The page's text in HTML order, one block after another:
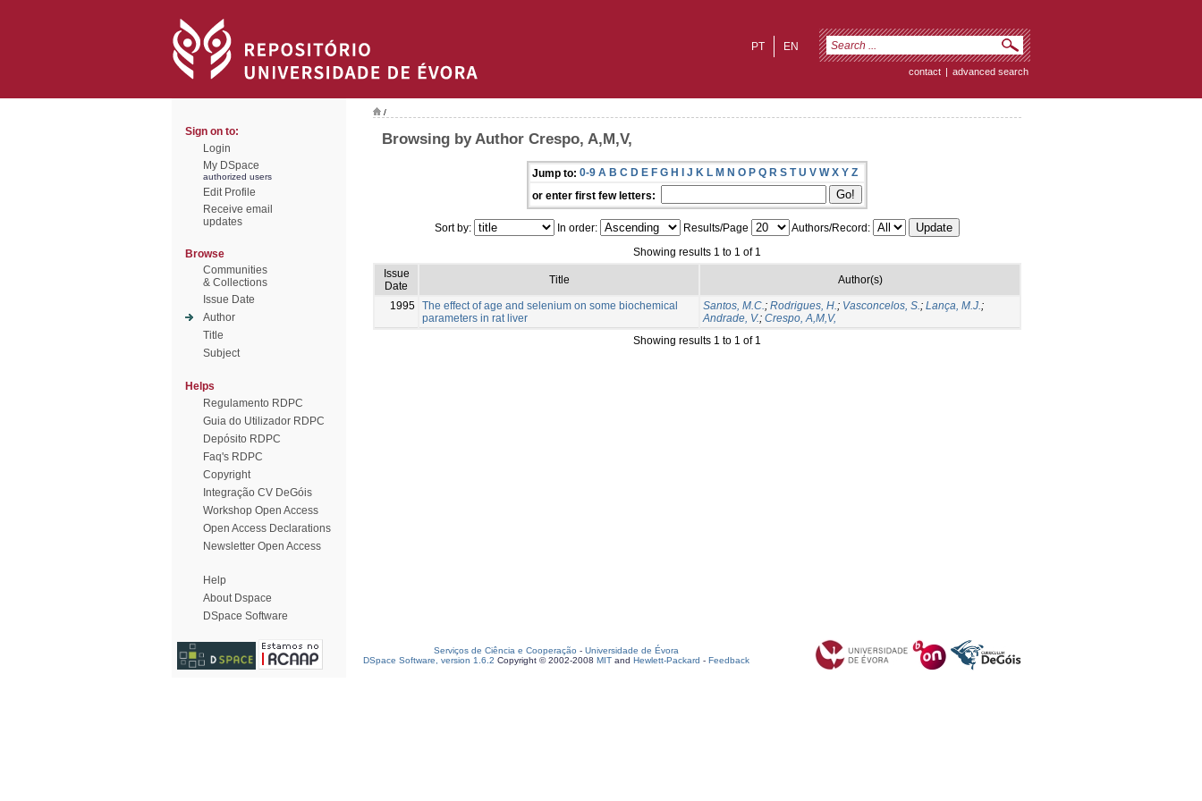
EN
PT
contact | advanced search
Sign on to:
Login
My DSpace
authorized users
Edit Profile
Receive email
updates
Browse
Communities
& Collections
Issue Date
Author
Title
Subject
Helps
Regulamento RDPC
Guia do Utilizador RDPC
Depósito RDPC
Faq's RDPC
Copyright
Integração CV DeGóis
Workshop Open Access
Open Access Declarations
Newsletter Open Access
Help
About Dspace
DSpace Software
/
Browsing by Author Crespo, A,M,V,
Jump to: 0-9 A B C D E F G H I J K L M N O P Q R S T U V W X Y Z
or enter first few letters:
Sort by: In order: Results/Page
Authors/Record:
Showing results 1 to 1 of 1
Issue
Date
Title Author(s)
1995 The effect of age and selenium on some biochemical
parameters in rat liver
Santos, M.C.; Rodrigues, H.; Vasconcelos, S.; Lança, M.J.;
Andrade, V.; Crespo, A,M,V,
Showing results 1 to 1 of 1
Serviços de Ciência e Cooperação - Universidade de Évora
DSpace Software, version 1.6.2 Copyright © 2002-2008 MIT and Hewlett-Packard - Feedback